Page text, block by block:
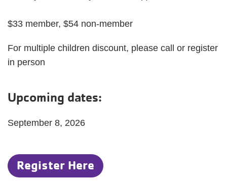
$33 member, $54 non-member
For multiple children discount, please call or register
in person
Upcoming dates:
September 8, 2026
Register Here